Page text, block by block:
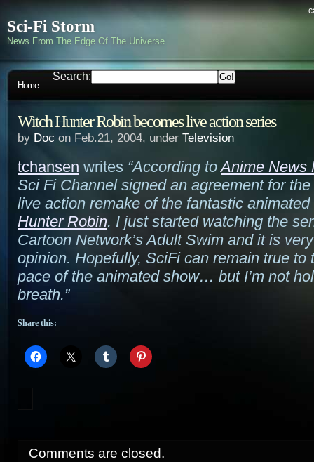
Sci-Fi Storm
News From The Edge Of The Universe
Home
Search:
Witch Hunter Robin becomes live action series
by Doc on Feb.21, 2004, under Television
tchansen writes “According toAnime News
Sci Fi Channel signed an agreement for
live action remake of the fantastic
Hunter Robin. I just started watching the
Cartoon Network’s Adult Swim and it is
opinion. Hopefully, SciFi can remain true to
pace of the animated show… but I’m not
breath.”
Share this:
Comments are closed.